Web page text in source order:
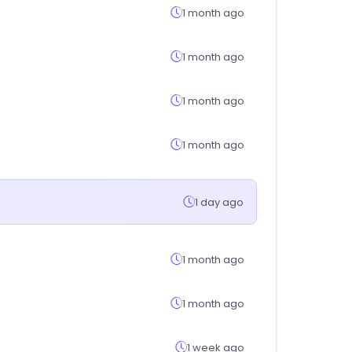
1 month ago
1 month ago
1 month ago
1 month ago
1 day ago
1 month ago
1 month ago
1 week ago